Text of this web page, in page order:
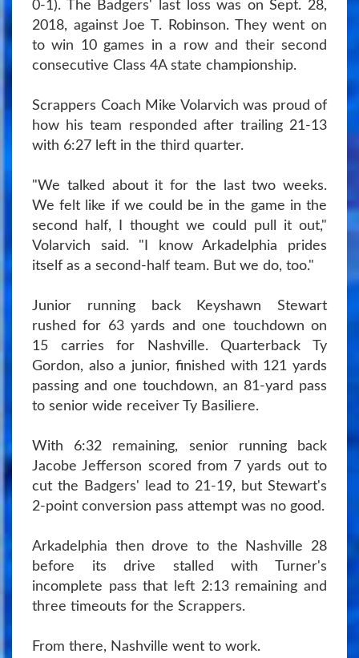
0-1). The Badgers' last loss was on Sept. 28,
2018, against Joe T. Robinson. They went on
to win 10 games in a row and their second
consecutive Class 4A state championship.
Scrappers Coach Mike Volarvich was proud of
how his team responded after trailing 21-13
with 6:27 left in the third quarter.
"We talked about it for the last two weeks.
We felt like if we could be in the game in the
second half, I thought we could pull it out,"
Volarvich said. "I know Arkadelphia prides
itself as a second-half team. But we do, too."
Junior running back Keyshawn Stewart
rushed for 63 yards and one touchdown on
15 carries for Nashville. Quarterback Ty
Gordon, also a junior, finished with 121 yards
passing and one touchdown, an 81-yard pass
to senior wide receiver Ty Basiliere.
With 6:32 remaining, senior running back
Jacobe Jefferson scored from 7 yards out to
cut the Badgers' lead to 21-19, but Stewart's
2-point conversion pass attempt was no good.
Arkadelphia then drove to the Nashville 28
before its drive stalled with Turner's
incomplete pass that left 2:13 remaining and
three timeouts for the Scrappers.
From there, Nashville went to work.